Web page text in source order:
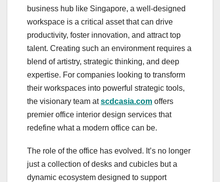
business hub like Singapore, a well-designed
workspace is a critical asset that can drive
productivity, foster innovation, and attract top
talent. Creating such an environment requires a
blend of artistry, strategic thinking, and deep
expertise. For companies looking to transform
their workspaces into powerful strategic tools,
the visionary team atscdcasia.com offers
premier office interior design services that
redefine what a modern office can be.
The role of the office has evolved. It’s no longer
just a collection of desks and cubicles but a
dynamic ecosystem designed to support